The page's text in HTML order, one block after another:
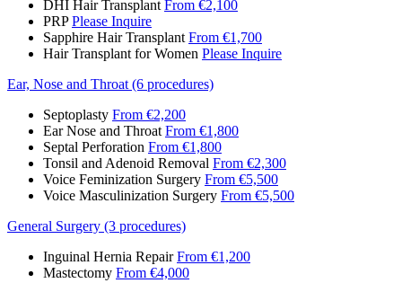
DHI Hair Transplant From €2,100
PRP Please Inquire
Sapphire Hair Transplant From €1,700
Hair Transplant for Women Please Inquire
Ear, Nose and Throat (6 procedures)
Septoplasty From €2,200
Ear Nose and Throat From €1,800
Septal Perforation From €1,800
Tonsil and Adenoid Removal From €2,300
Voice Feminization Surgery From €5,500
Voice Masculinization Surgery From €5,500
General Surgery (3 procedures)
Inguinal Hernia Repair From €1,200
Mastectomy From €4,000